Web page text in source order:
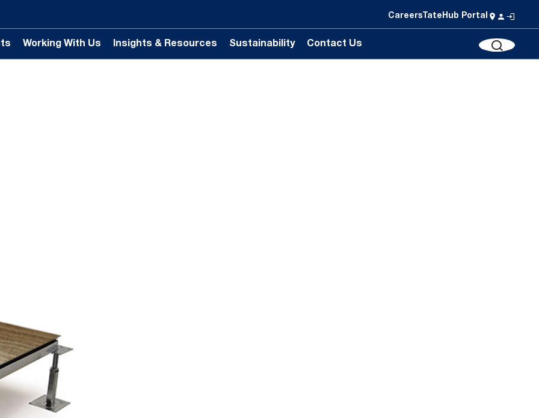
Careers TateHub Portal
Working With Us Insights & Resources Sustainability Contact Us